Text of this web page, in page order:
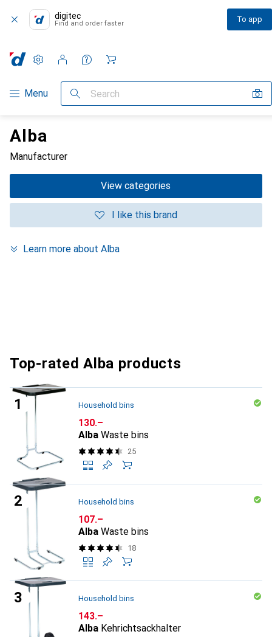
digitec
Find and order faster To app
Category Navigation
Menu Search
Settings
Customer account
Comparison lists
Watch lists
Cart
Alba
Manufacturer
View categories
I like this brand
Learn more about Alba
Top-rated Alba products
Household bins
CHF
130.–
Alba Waste bins
25
Household bins
CHF
107.–
Alba Waste bins
18
Household bins
CHF
143.–
Alba Kehrichtsackhalter